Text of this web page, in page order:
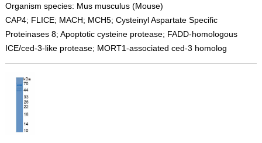
Organism species: Mus musculus (Mouse)
CAP4; FLICE; MACH; MCH5; Cysteinyl Aspartate Specific
Proteinases 8; Apoptotic cysteine protease; FADD-homologous
ICE/ced-3-like protease; MORT1-associated ced-3 homolog